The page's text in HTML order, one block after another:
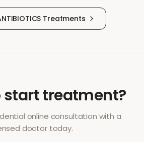
Treatments
start treatment?
online consultation with a
doctor today.